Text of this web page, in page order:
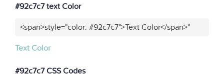
#92c7c7 text Color
<span>style="color: #92c7c7">Text Color</span>"
Text Color
#92c7c7 CSS Codes